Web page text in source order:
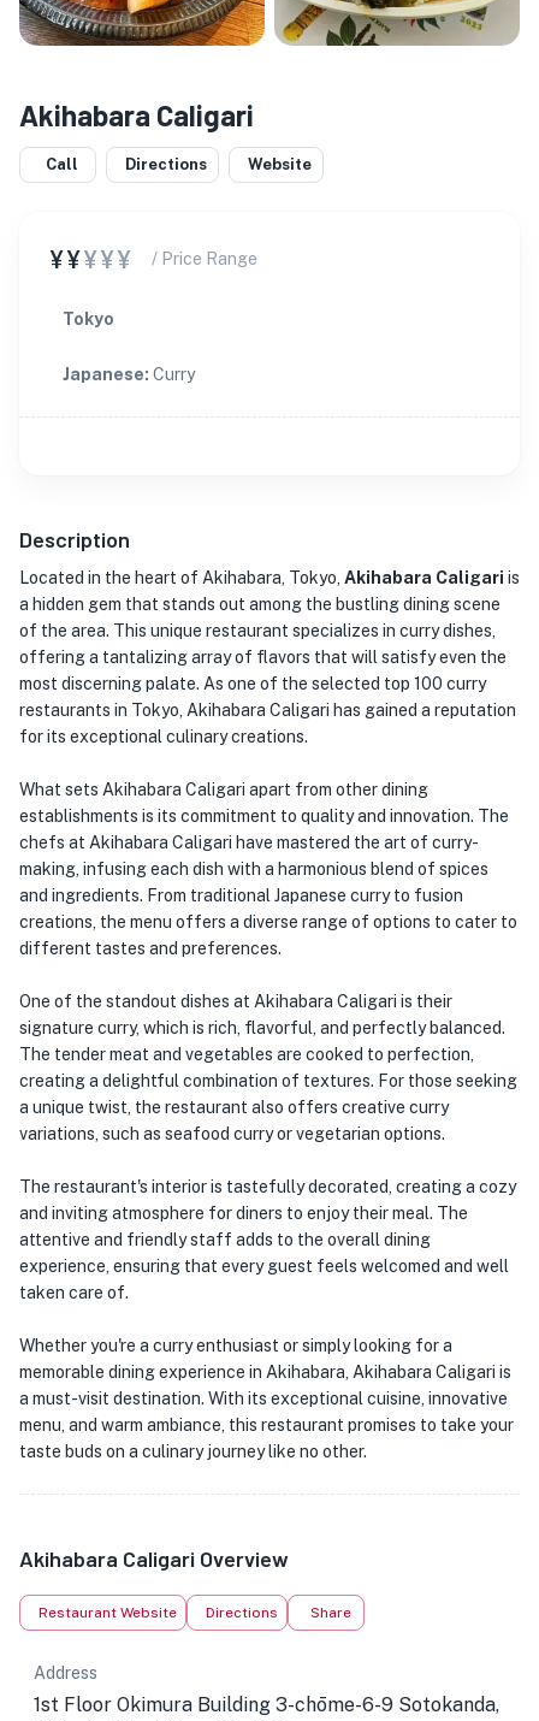
Akihabara Caligari
Call Directions Website
¥¥¥¥¥ / Price Range
Tokyo
Japanese: Curry
Description
Located in the heart of Akihabara, Tokyo, Akihabara Caligari is
a hidden gem that stands out among the bustling dining scene
of the area. This unique restaurant specializes in curry dishes,
offering a tantalizing array of flavors that will satisfy even the
most discerning palate. As one of the selected top 100 curry
restaurants in Tokyo, Akihabara Caligari has gained a reputation
for its exceptional culinary creations.
What sets Akihabara Caligari apart from other dining
establishments is its commitment to quality and innovation. The
chefs at Akihabara Caligari have mastered the art of curry-
making, infusing each dish with a harmonious blend of spices
and ingredients. From traditional Japanese curry to fusion
creations, the menu offers a diverse range of options to cater to
different tastes and preferences.
One of the standout dishes at Akihabara Caligari is their
signature curry, which is rich, flavorful, and perfectly balanced.
The tender meat and vegetables are cooked to perfection,
creating a delightful combination of textures. For those seeking
a unique twist, the restaurant also offers creative curry
variations, such as seafood curry or vegetarian options.
The restaurant's interior is tastefully decorated, creating a cozy
and inviting atmosphere for diners to enjoy their meal. The
attentive and friendly staff adds to the overall dining
experience, ensuring that every guest feels welcomed and well
taken care of.
Whether you're a curry enthusiast or simply looking for a
memorable dining experience in Akihabara, Akihabara Caligari is
a must-visit destination. With its exceptional cuisine, innovative
menu, and warm ambiance, this restaurant promises to take your
taste buds on a culinary journey like no other.
Akihabara Caligari Overview
Restaurant Website Directions Share
Address
1st Floor Okimura Building 3-chōme-6-9 Sotokanda,